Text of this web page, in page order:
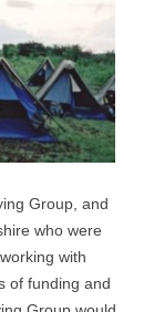
Group, and
who were
with
of funding and